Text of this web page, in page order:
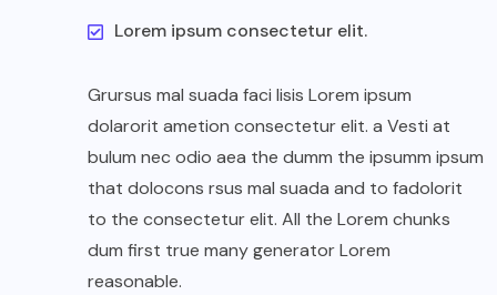
Lorem ipsum consectetur elit.
Grursus mal suada faci lisis Lorem ipsum
dolarorit ametion consectetur elit. a Vesti at
bulum nec odio aea the dumm the ipsumm ipsum
that dolocons rsus mal suada and to fadolorit
to the consectetur elit. All the Lorem chunks
dum first true many generator Lorem
reasonable.